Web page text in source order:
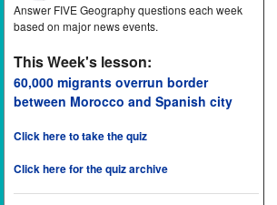
Answer FIVE Geography questions each week
based on major news events.
This Week's lesson:
60,000 migrants overrun border
between Morocco and Spanish city
Click here to take the quiz
Click here for the quiz archive